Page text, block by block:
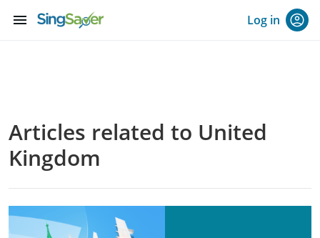
menu Log in
Articles related to United
Kingdom